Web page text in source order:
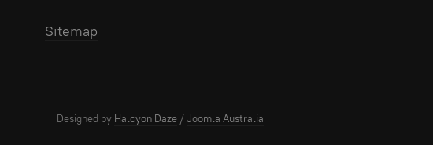
Sitemap
Designed by Halcyon Daze /Joomla Australia